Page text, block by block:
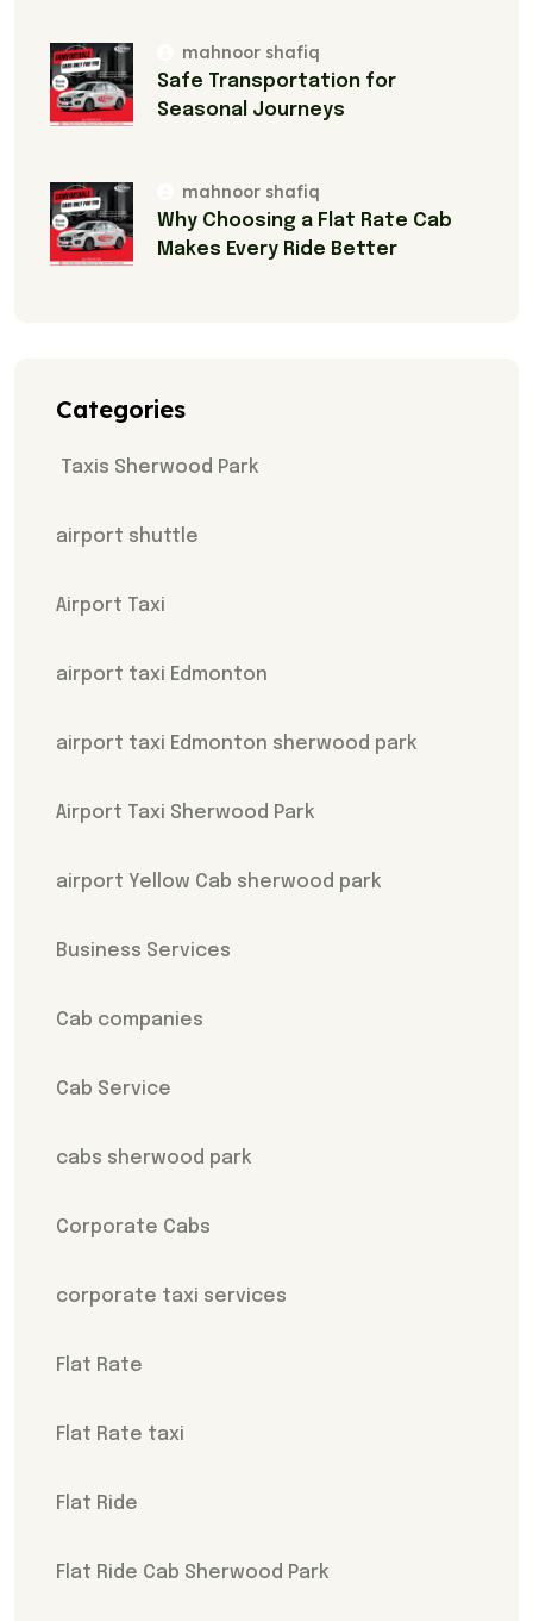
mahnoor shafiq
Safe Transportation for
Seasonal Journeys
mahnoor shafiq
Why Choosing a Flat Rate Cab
Makes Every Ride Better
Categories
Taxis Sherwood Park
airport shuttle
Airport Taxi
airport taxi Edmonton
airport taxi Edmonton sherwood park
Airport Taxi Sherwood Park
airport Yellow Cab sherwood park
Business Services
Cab companies
Cab Service
cabs sherwood park
Corporate Cabs
corporate taxi services
Flat Rate
Flat Rate taxi
Flat Ride
Flat Ride Cab Sherwood Park